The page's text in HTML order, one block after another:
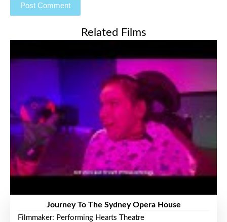
Related Films
Journey To The Sydney Opera House
Filmmaker: Performing Hearts Theatre